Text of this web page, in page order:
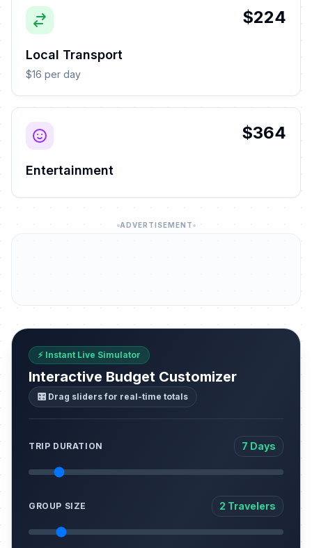
$224
Local Transport
$16 per day
$364
Entertainment
ADVERTISEMENT
⚡ Instant Live Simulator
Interactive Budget Customizer
🎛️ Drag sliders for real-time totals
TRIP DURATION 7 Days
GROUP SIZE 2 Travelers